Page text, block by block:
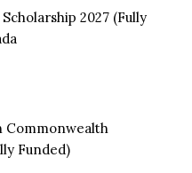
2027 (Fully
Commonwealth
Funded)